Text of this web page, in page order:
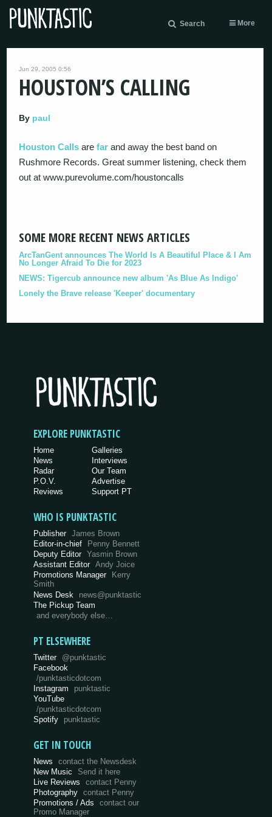
Search More
Jun 29, 2005 0:56
HOUSTON’S CALLING
By paul
Houston Calls arefar and away the best band on
Rushmore Records. Great summer listening, check them
out at www.purevolume.com/houstoncalls
SOME MORE RECENT NEWS ARTICLES
ArcTanGent announces The World Is A Beautiful Place & I Am
No Longer Afraid To Die for 2023
NEWS: Tigercub announce new album 'As Blue As Indigo'
Lonely the Brave release 'Keeper' documentary
EXPLORE PUNKTASTIC
Home
News
Radar
P.O.V.
Reviews
Galleries
Interviews
Our Team
Advertise
Support PT
WHO IS PUNKTASTIC
Publisher James Brown
Editor-in-chief
Penny Bennett
Deputy Editor Yasmin Brown
Assistant Editor Andy Joice
Promotions Manager Kerry
Smith
News Desk
news@punktastic
The Pickup Team
and everybody else…
PT ELSEWHERE
Twitter @punktastic
Facebook
/punktasticdotcom
Instagram
punktastic
YouTube
/punktasticdotcom
Spotify
punktastic
GET IN TOUCH
News
contact the Newsdesk
New Music
Send it here
Live Reviews
contact Penny
Photography
contact Penny
Promotions / Ads
contact our
Promo Manager